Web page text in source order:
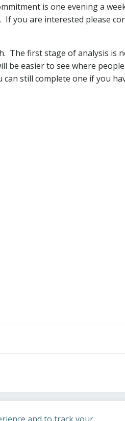
is one evening a
you are interested please
The first stage of analysis is
be easier to see where
still complete one if you